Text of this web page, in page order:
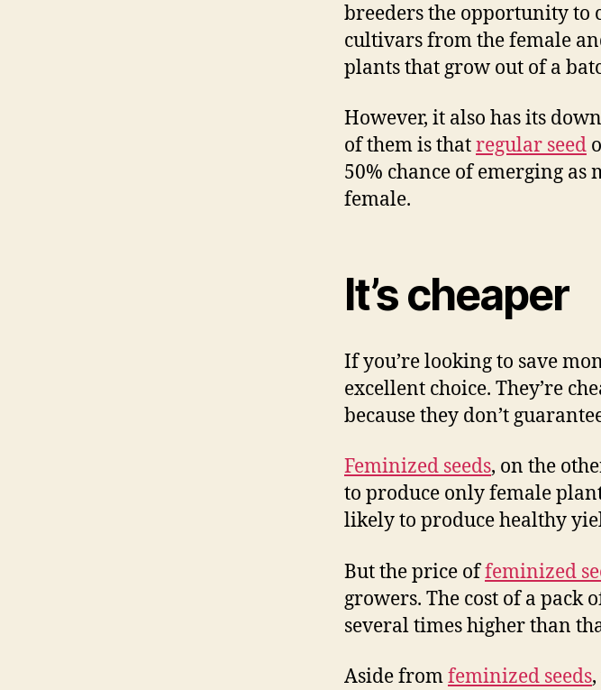
breeders the opportunity to
cultivars from the female
plants that grow out of a
However, it also has its
of them is thatregular seed
50% chance of emerging as
female.
It’s cheaper
If you’re looking to save
excellent choice. They’re
because they don’t
Feminized seeds, on the
to produce only female
likely to produce healthy
But the price offeminized
growers. The cost of a pack
several times higher than
Aside fromfeminized seeds